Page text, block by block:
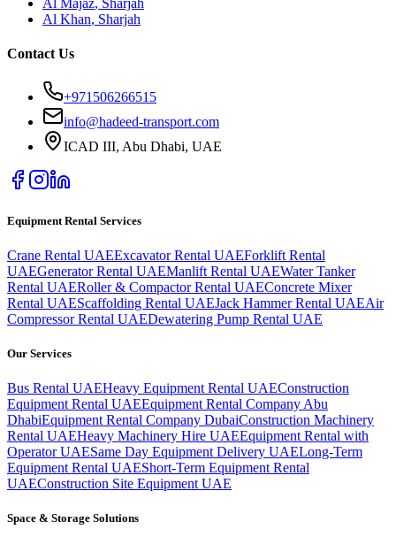
Al Khan, Sharjah
Contact Us
+971506266515
info@hadeed-transport.com
ICAD III, Abu Dhabi, UAE
Equipment Rental Services
Crane Rental UAEExcavator Rental UAEForklift Rental
UAEGenerator Rental UAEManlift Rental UAEWater Tanker
Rental UAERoller & Compactor Rental UAEConcrete Mixer
Rental UAEScaffolding Rental UAEJack Hammer Rental UAEAir
Compressor Rental UAEDewatering Pump Rental UAE
Our Services
Bus Rental UAEHeavy Equipment Rental UAEConstruction
Equipment Rental UAEEquipment Rental Company Abu
DhabiEquipment Rental Company DubaiConstruction Machinery
Rental UAEHeavy Machinery Hire UAEEquipment Rental with
Operator UAESame Day Equipment Delivery UAELong-Term
Equipment Rental UAEShort-Term Equipment Rental
UAEConstruction Site Equipment UAE
Space & Storage Solutions